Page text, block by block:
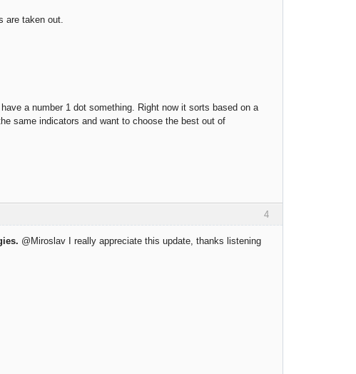
are taken out.
a number 1 dot something. Right now it sorts based on a
same indicators and want to choose the best out of
4
@Miroslav I really appreciate this update, thanks listening